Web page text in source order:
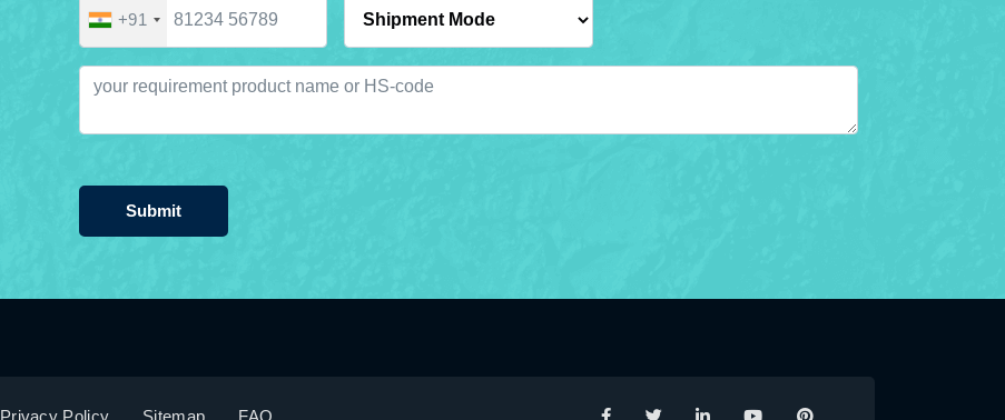
+91
Submit
Privacy Policy Sitemap FAQ